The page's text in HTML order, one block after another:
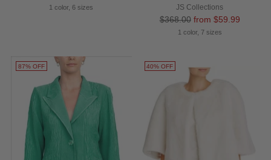
price
1 color, 6 sizes JS Collections
Regular
$368.00 from $59.99
1 color, 7 sizes
87% OFF 40% OFF